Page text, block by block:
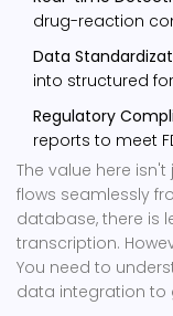
drug-reaction
Data
into structured
Regulatory
reports to meet
The value here
flows seamlessly
database, there is
transcription.
You need to
data integration to